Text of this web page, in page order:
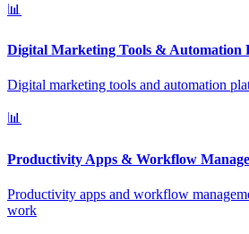
📊
Digital Marketing Tools & Automation
Digital marketing tools and automation
📊
Productivity Apps & Workflow
Productivity apps and workflow
work